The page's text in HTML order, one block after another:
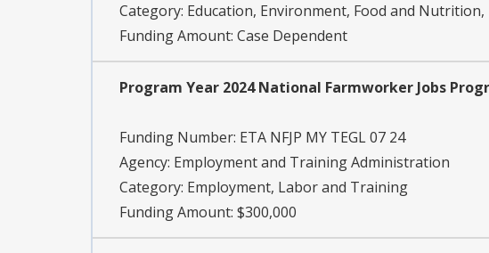
Category: Education, Environment, Food and Nutrition,
Funding Amount: Case Dependent
Program Year 2024 National Farmworker Jobs
Funding Number: ETA NFJP MY TEGL 07 24
Agency: Employment and Training Administration
Category: Employment, Labor and Training
Funding Amount: $300,000